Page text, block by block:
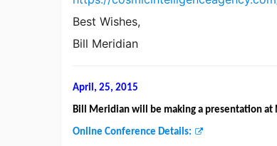
Best Wishes,
Bill Meridian
April, 25, 2015
Bill Meridian will be making a presentation at
Online Conference Details: